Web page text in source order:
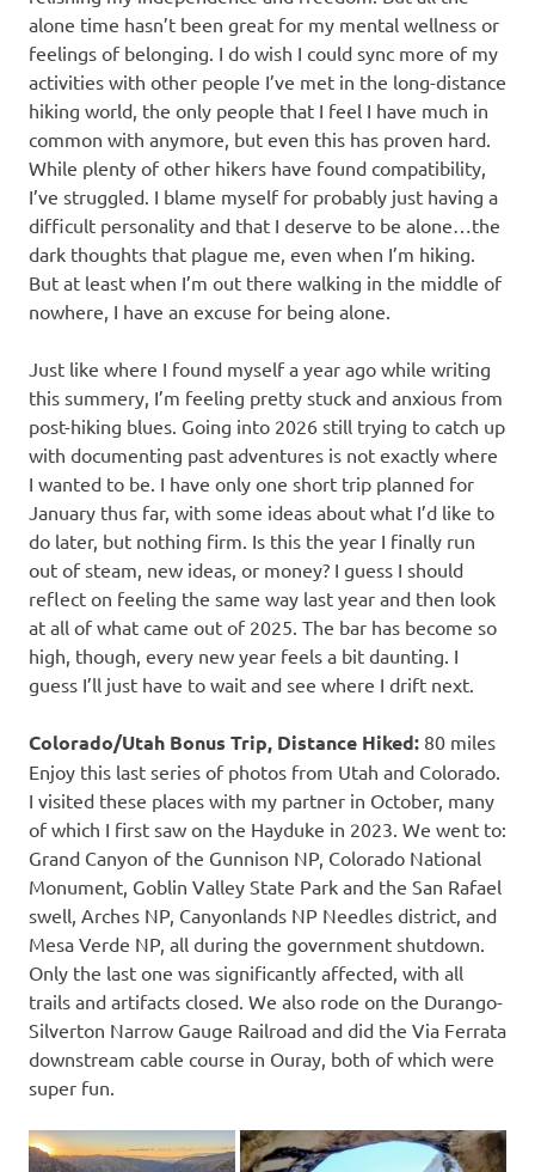
alone time hasn’t been great for my mental wellness or
feelings of belonging. I do wish I could sync more of my
activities with other people I’ve met in the long-distance
hiking world, the only people that I feel I have much in
common with anymore, but even this has proven hard.
While plenty of other hikers have found compatibility,
I’ve struggled. I blame myself for probably just having a
difficult personality and that I deserve to be alone…the
dark thoughts that plague me, even when I’m hiking.
But at least when I’m out there walking in the middle of
nowhere, I have an excuse for being alone.
Just like where I found myself a year ago while writing
this summery, I’m feeling pretty stuck and anxious from
post-hiking blues. Going into 2026 still trying to catch up
with documenting past adventures is not exactly where
I wanted to be. I have only one short trip planned for
January thus far, with some ideas about what I’d like to
do later, but nothing firm. Is this the year I finally run
out of steam, new ideas, or money? I guess I should
reflect on feeling the same way last year and then look
at all of what came out of 2025. The bar has become so
high, though, every new year feels a bit daunting. I
guess I’ll just have to wait and see where I drift next.
Colorado/Utah Bonus Trip, Distance Hiked: 80 miles
Enjoy this last series of photos from Utah and Colorado.
I visited these places with my partner in October, many
of which I first saw on the Hayduke in 2023. We went to:
Grand Canyon of the Gunnison NP, Colorado National
Monument, Goblin Valley State Park and the San Rafael
swell, Arches NP, Canyonlands NP Needles district, and
Mesa Verde NP, all during the government shutdown.
Only the last one was significantly affected, with all
trails and artifacts closed. We also rode on the Durango-
Silverton Narrow Gauge Railroad and did the Via Ferrata
downstream cable course in Ouray, both of which were
super fun.